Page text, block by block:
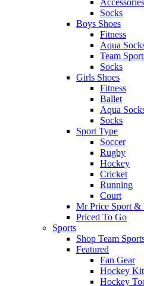
Accessories
Socks
Boys Shoes
Fitness
Aqua
Team
Socks
Girls Shoes
Fitness
Ballet
Aqua
Socks
Sport Type
Soccer
Rugby
Hockey
Cricket
Running
Court
Mr Price Sport &
Priced To Go
Sports
Shop Team
Featured
Fan Gear
Hockey Kit
Hockey